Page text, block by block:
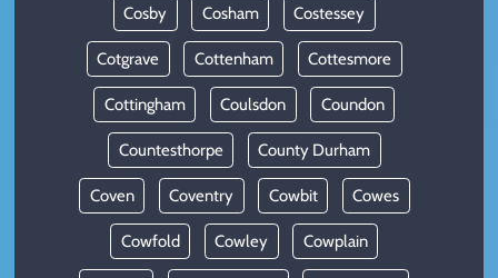
Cosby Cosham Costessey
Cotgrave Cottenham Cottesmore
Cottingham Coulsdon Coundon
Countesthorpe County Durham
Coven Coventry Cowbit Cowes
Cowfold Cowley Cowplain